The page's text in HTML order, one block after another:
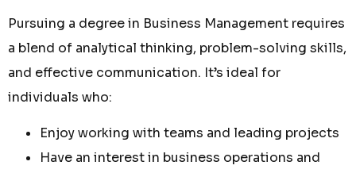
Pursuing a degree in Business Management requires
a blend of analytical thinking, problem-solving skills,
and effective communication. It’s ideal for
individuals who:
Enjoy working with teams and leading projects
Have an interest in business operations and